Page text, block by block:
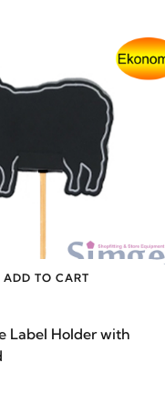
ADD TO CART
Label Holder with